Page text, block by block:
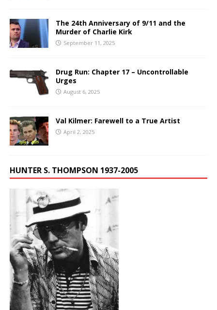
The 24th Anniversary of 9/11 and the
Murder of Charlie Kirk
September 11, 2025
Drug Run: Chapter 17 – Uncontrollable
Urges
August 6, 2025
Val Kilmer: Farewell to a True Artist
April 2, 2025
HUNTER S. THOMPSON 1937-2005